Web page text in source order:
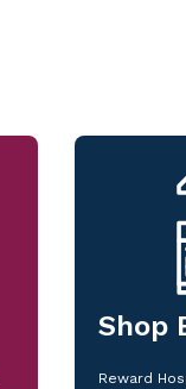
Shop
Reward